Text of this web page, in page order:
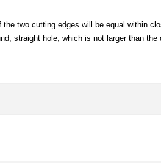
two cutting edges will be equal within
straight hole, which is not larger than the